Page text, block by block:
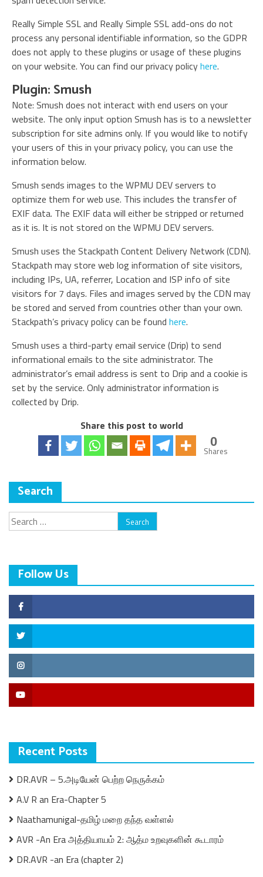
Really Simple SSL and Really Simple SSL add-ons do not
process any personal identifiable information, so the GDPR
does not apply to these plugins or usage of these plugins
on your website. You can find our privacy policyhere.
Plugin: Smush
Note: Smush does not interact with end users on your
website. The only input option Smush has is to a newsletter
subscription for site admins only. If you would like to notify
your users of this in your privacy policy, you can use the
information below.
Smush sends images to the WPMU DEV servers to
optimize them for web use. This includes the transfer of
EXIF data. The EXIF data will either be stripped or returned
as it is. It is not stored on the WPMU DEV servers.
Smush uses the Stackpath Content Delivery Network (CDN).
Stackpath may store web log information of site visitors,
including IPs, UA, referrer, Location and ISP info of site
visitors for 7 days. Files and images served by the CDN may
be stored and served from countries other than your own.
Stackpath’s privacy policy can be found here.
Smush uses a third-party email service (Drip) to send
informational emails to the site administrator. The
administrator’s email address is sent to Drip and a cookie is
set by the service. Only administrator information is
collected by Drip.
Share this post to world
0
Shares
Search
Search
for:
Follow Us
Recent Posts
DR.AVR – 5.அடியேன் பெற்ற நெருக்கம்
A.V R an Era-Chapter 5
Naathamunigal-தமிழ் மறை தந்த வள்ளல்
AVR -An Era அத்தியாயம் 2: ஆத்ம உறவுகளின் கூடாரம்
DR.AVR -an Era (chapter 2)